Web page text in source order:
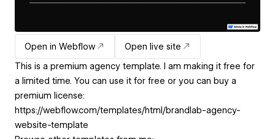
Open in Webflow
Open live site
This is a premium agency template. I am making it free for
a limited time. You can use it for free or you can buy a
premium license:
https://webflow.com/templates/html/brandlab-agency-
website-template